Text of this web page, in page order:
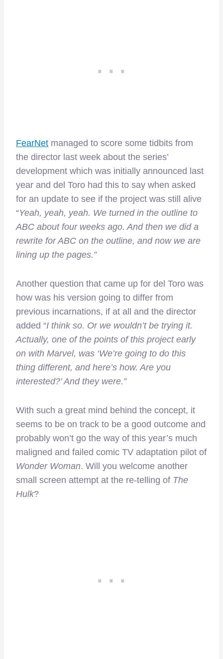
FearNet managed to score some tidbits from
the director last week about the series’
development which was initially announced last
year and del Toro had this to say when asked
for an update to see if the project was still alive
“Yeah, yeah, yeah. We turned in the outline to
ABC about four weeks ago. And then we did a
rewrite for ABC on the outline, and now we are
lining up the pages.”
Another question that came up for del Toro was
how was his version going to differ from
previous incarnations, if at all and the director
added “I think so. Or we wouldn’t be trying it.
Actually, one of the points of this project early
on with Marvel, was ‘We’re going to do this
thing different, and here’s how. Are you
interested?’ And they were.”
With such a great mind behind the concept, it
seems to be on track to be a good outcome and
probably won’t go the way of this year’s much
maligned and failed comic TV adaptation pilot of
Wonder Woman. Will you welcome another
small screen attempt at the re-telling of The
Hulk?